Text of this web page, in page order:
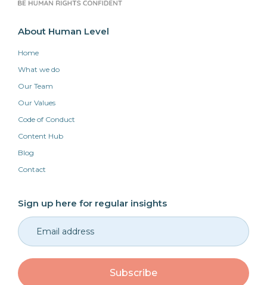
About Human Level
Home
What we do
Our Team
Our Values
Code of Conduct
Content Hub
Blog
Contact
Sign up here for regular insights